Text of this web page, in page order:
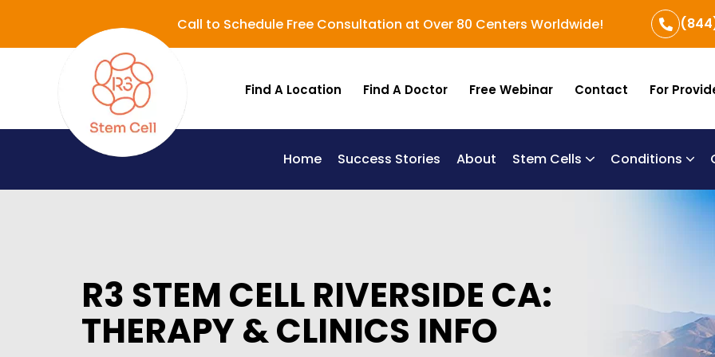
Call to Schedule Free Consultation at Over 80 Centers Worldwide!
Find A Location Find A Doctor Free Webinar Contact For
Home Success Stories About Stem Cells Conditions
R3 STEM CELL RIVERSIDE CA:
THERAPY & CLINICS INFO